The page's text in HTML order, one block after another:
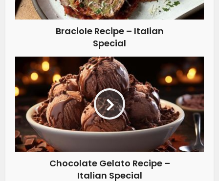
Braciole Recipe – Italian
Special
Chocolate Gelato Recipe –
Italian Special